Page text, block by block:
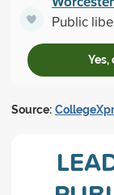
Public
Yes,
Source: